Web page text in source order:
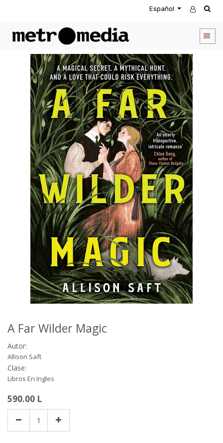
Español
A Far Wilder Magic
Autor:
Allison Saft
Clase:
Libros En Ingles
590.00 L